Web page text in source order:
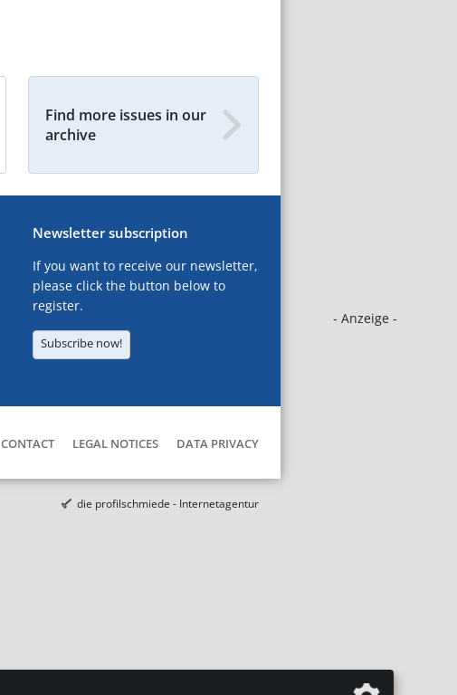
- Anzeige -
Find more issues in our
archive
Newsletter subscription
If you want to receive our newsletter,
please click the button below to
register.
Subscribe now!
CONTACT LEGAL NOTICES DATA PRIVACY
die profilschmiede - Internetagentur